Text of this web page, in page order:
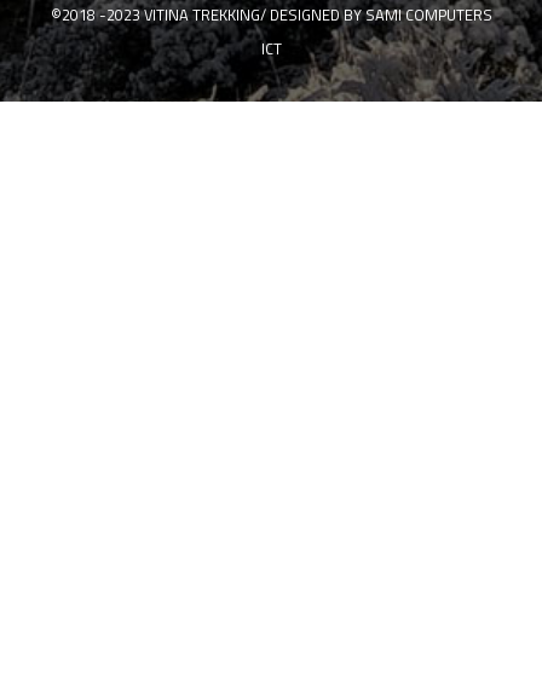
©2018 -2023VITINA TREKKING/ DESIGNED BYSAMI COMPUTERS
ICT